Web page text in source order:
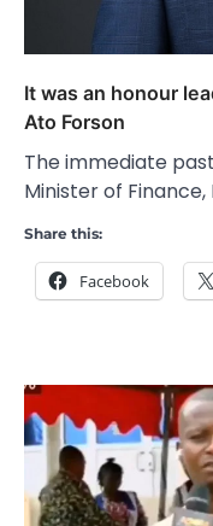
It was an honour
Ato Forson
The immediate
Minister of Finance,
Share this:
Facebook